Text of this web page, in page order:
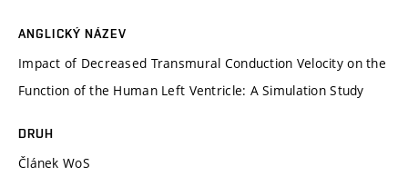
ANGLICKÝ NÁZEV
Impact of Decreased Transmural Conduction Velocity on the
Function of the Human Left Ventricle: A Simulation Study
DRUH
Článek WoS